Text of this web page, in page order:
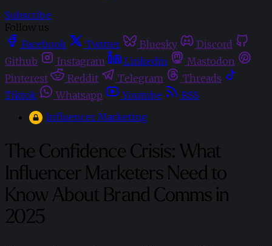
Subscribe
Follow us
Facebook
Twitter Bluesky
Discord
Github
Instagram Linkedin
Mastodon
Pinterest
Reddit Telegram
Threads
Tiktok
Whatsapp Youtube
RSS
Influencer Marketing
The Confidence Crisis: What
Influencer Marketers Need to
Know About Brand Comms in
2025